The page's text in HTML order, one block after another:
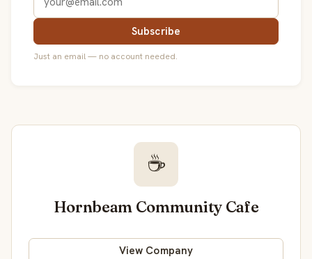
Subscribe
Just an email — no account needed.
☕
Hornbeam Community Cafe
View Company